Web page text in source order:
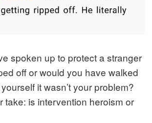
spoken up to protect a stranger
off or would you have walked
it wasn’t your problem?
take: is intervention heroism or